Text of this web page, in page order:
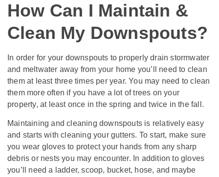
How Can I Maintain &
Clean My Downspouts?
In order for your downspouts to properly drain stormwater
and meltwater away from your home you’ll need to clean
them at least three times per year. You may need to clean
them more often if you have a lot of trees on your
property, at least once in the spring and twice in the fall.
Maintaining and cleaning downspouts is relatively easy
and starts with cleaning your gutters. To start, make sure
you wear gloves to protect your hands from any sharp
debris or nests you may encounter. In addition to gloves
you’ll need a ladder, scoop, bucket, hose, and maybe